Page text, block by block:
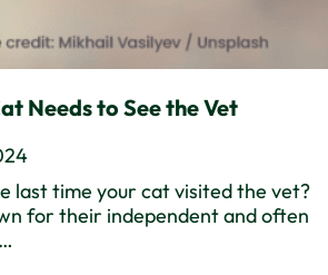
Needs to See the Vet
last time your cat visited the vet?
for their independent and often